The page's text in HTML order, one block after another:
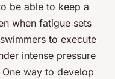
be able to keep a
when fatigue sets
to execute
intense pressure
way to develop